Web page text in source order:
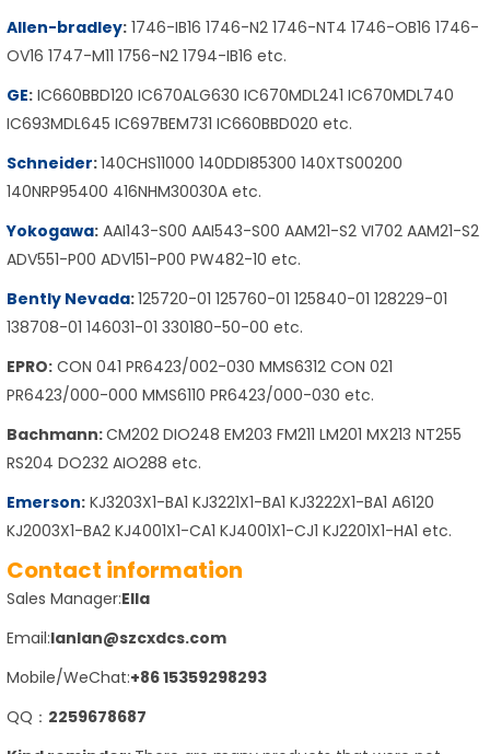
Allen-bradley: 1746-IB16 1746-N2 1746-NT4 1746-OB16 1746-
OV16 1747-M11 1756-N2 1794-IB16 etc.
GE: IC660BBD120 IC670ALG630 IC670MDL241 IC670MDL740
IC693MDL645 IC697BEM731 IC660BBD020 etc.
Schneider:140CHS11000 140DDI85300 140XTS00200
140NRP95400 416NHM30030A etc.
Yokogawa: AAI143-S00 AAI543-S00 AAM21-S2 VI702 AAM21-S2
ADV551-P00 ADV151-P00 PW482-10 etc.
Bently Nevada:125720-01 125760-01 125840-01 128229-01
138708-01 146031-01 330180-50-00 etc.
EPRO: CON 041 PR6423/002-030 MMS6312 CON 021
PR6423/000-000 MMS6110 PR6423/000-030 etc.
Bachmann:CM202 DIO248 EM203 FM211 LM201 MX213 NT255
RS204 DO232 AIO288 etc.
Emerson: KJ3203X1-BA1 KJ3221X1-BA1 KJ3222X1-BA1 A6120
KJ2003X1-BA2 KJ4001X1-CA1 KJ4001X1-CJ1 KJ2201X1-HA1 etc.
Contact information
Sales Manager:Ella
Email:lanlan@szcxdcs.com
Mobile/WeChat:+86 15359298293
QQ： 2259678687